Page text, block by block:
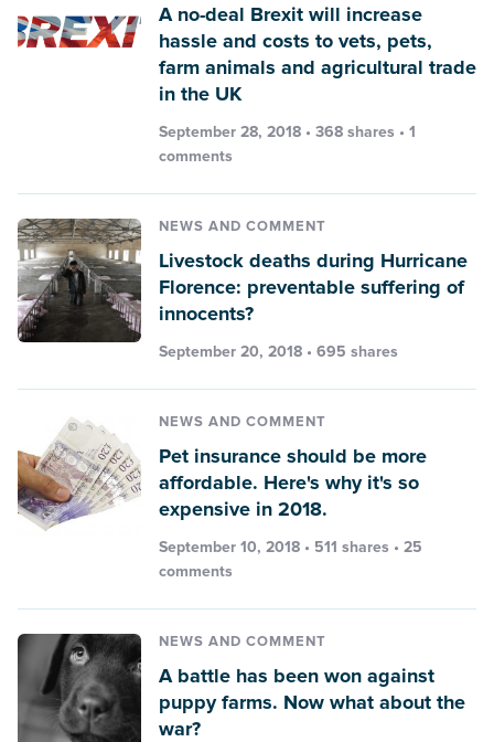
A no-deal Brexit will increase
hassle and costs to vets, pets,
farm animals and agricultural trade
in the UK
September 28, 2018 • 368 shares • 1
comments
NEWS AND COMMENT
Livestock deaths during Hurricane
Florence: preventable suffering of
innocents?
September 20, 2018 • 695 shares
NEWS AND COMMENT
Pet insurance should be more
affordable. Here's why it's so
expensive in 2018.
September 10, 2018 • 511 shares • 25
comments
NEWS AND COMMENT
A battle has been won against
puppy farms. Now what about the
war?